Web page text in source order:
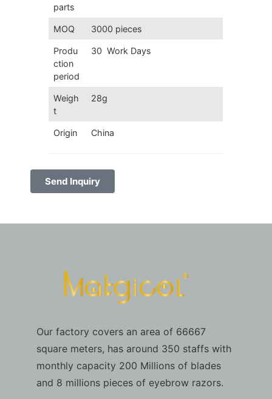
parts
MOQ 3000 pieces
Produ
ction
period
30 Work Days
Weigh
t
28g
Origin China
Send Inquiry
Our factory covers an area of 66667
square meters, has around 350 staffs with
monthly capacity 200 Millions of blades
and 8 millions pieces of eyebrow razors.